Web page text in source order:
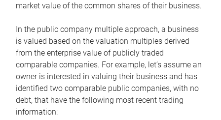
market value of the common shares of their business.
In the public company multiple approach, a business
is valued based on the valuation multiples derived
from the enterprise value of publicly traded
comparable companies. For example, let’s assume an
owner is interested in valuing their business and has
identified two comparable public companies, with no
debt, that have the following most recent trading
information: